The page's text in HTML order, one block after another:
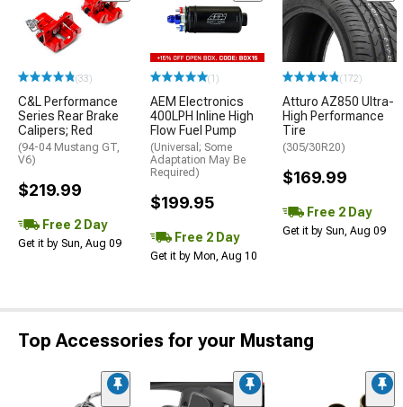
(33)
C&L Performance
Series Rear Brake
Calipers; Red
(94-04 Mustang GT,
V6)
$219.99
Free 2 Day
Get it by Sun, Aug 09
(1)
AEM Electronics
400LPH Inline High
Flow Fuel Pump
(Universal; Some
Adaptation May Be
Required)
$199.95
Free 2 Day
Get it by Mon, Aug 10
(172)
Atturo AZ850 Ultra-
High Performance
Tire
(305/30R20)
$169.99
Free 2 Day
Get it by Sun, Aug 09
Top Accessories for your Mustang